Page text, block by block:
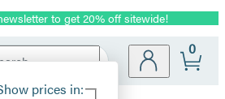
to get 20% off sitewide!
Site
prices in:
0